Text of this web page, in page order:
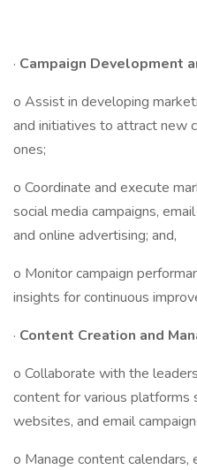
· Campaign Development
o Assist in developing
and initiatives to attract new
ones;
o Coordinate and execute
social media campaigns,
and online advertising; and,
o Monitor campaign
insights for continuous
· Content Creation and
o Collaborate with the
content for various platforms
websites, and email
o Manage content calendars,